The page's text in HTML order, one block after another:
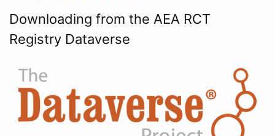
Downloading from the AEA RCT
Registry Dataverse